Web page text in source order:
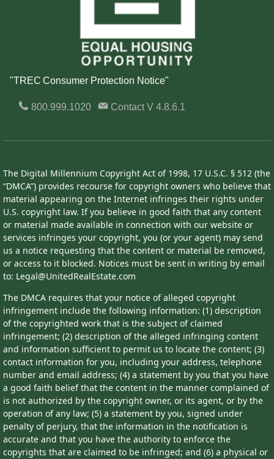
"TREC Consumer Protection Notice"
800.999.1020 ContactV 4.8.6.1
The Digital Millennium Copyright Act of 1998, 17 U.S.C. § 512 (the
“DMCA”) provides recourse for copyright owners who believe that
material appearing on the Internet infringes their rights under
U.S. copyright law. If you believe in good faith that any content
or material made available in connection with our website or
services infringes your copyright, you (or your agent) may send
us a notice requesting that the content or material be removed,
or access to it blocked. Notices must be sent in writing by email
to: Legal@UnitedRealEstate.com
The DMCA requires that your notice of alleged copyright
infringement include the following information: (1) description
of the copyrighted work that is the subject of claimed
infringement; (2) description of the alleged infringing content
and information sufficient to permit us to locate the content; (3)
contact information for you, including your address, telephone
number and email address; (4) a statement by you that you have
a good faith belief that the content in the manner complained of
is not authorized by the copyright owner, or its agent, or by the
operation of any law; (5) a statement by you, signed under
penalty of perjury, that the information in the notification is
accurate and that you have the authority to enforce the
copyrights that are claimed to be infringed; and (6) a physical or